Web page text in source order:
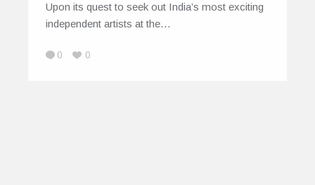
Upon its quest to seek out India’s most exciting
independent artists at the…
0 0